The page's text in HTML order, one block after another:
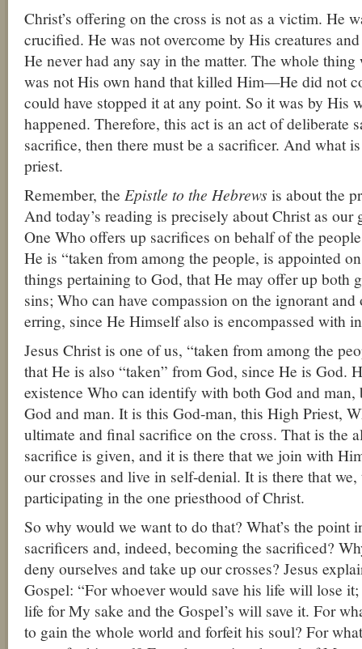
Christ’s offering on the cross is not as a victim. He
crucified. He was not overcome by His creatures
He never had any say in the matter. The whole
was not His own hand that killed Him—He did not
could have stopped it at any point. So it was by His
happened. Therefore, this act is an act of deliberate
sacrifice, then there must be a sacrificer. And what
priest.
Remember, the Epistle to the Hebrews is about the
And today’s reading is precisely about Christ as our
One Who offers up sacrifices on behalf of the
He is “taken from among the people, is appointed
things pertaining to God, that He may offer up both
sins; Who can have compassion on the ignorant and
erring, since He Himself also is encompassed with
Jesus Christ is one of us, “taken from among the
that He is also “taken” from God, since He is God.
existence Who can identify with both God and man,
God and man. It is this God-man, this High Priest,
ultimate and final sacrifice on the cross. That is the
sacrifice is given, and it is there that we join with
our crosses and live in self-denial. It is there that
participating in the one priesthood of Christ.
So why would we want to do that? What’s the point
sacrificers and, indeed, becoming the sacrificed?
deny ourselves and take up our crosses? Jesus
Gospel: “For whoever would save his life will lose
life for My sake and the Gospel’s will save it. For
to gain the whole world and forfeit his soul? For